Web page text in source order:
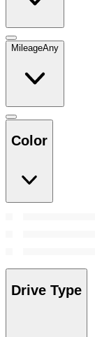
MileageAny
Color
Drive Type